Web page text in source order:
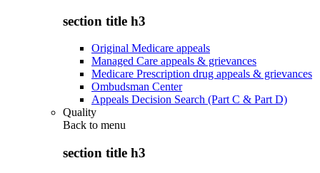
section title h3
Original Medicare appeals
Managed Care appeals & grievances
Medicare Prescription drug appeals & grievances
Ombudsman Center
Appeals Decision Search (Part C & Part D)
Quality
Back to menu
section title h3